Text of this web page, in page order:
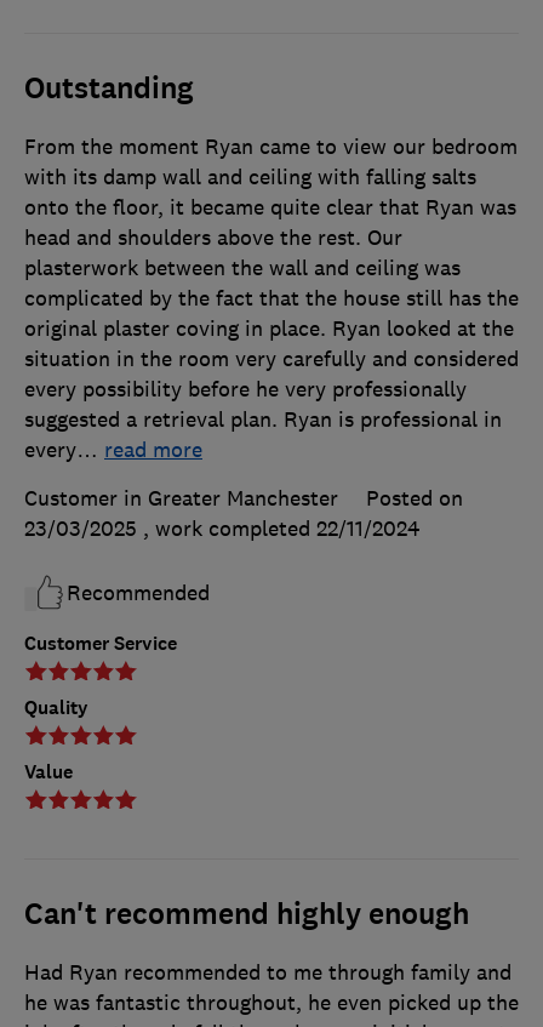
Outstanding
Customer Service
Quality
Value
From the moment Ryan came to view our bedroom
with its damp wall and ceiling with falling salts
onto the floor, it became quite clear that Ryan was
head and shoulders above the rest. Our
plasterwork between the wall and ceiling was
complicated by the fact that the house still has the
original plaster coving in place. Ryan looked at the
situation in the room very carefully and considered
every possibility before he very professionally
suggested a retrieval plan. Ryan is professional in
every… read more
Customer in Greater Manchester
Posted on
23/03/2025 , work completed 22/11/2024
Recommended
Can't recommend highly enough
Had Ryan recommended to me through family and
he was fantastic throughout, he even picked up the